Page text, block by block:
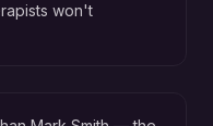
won't